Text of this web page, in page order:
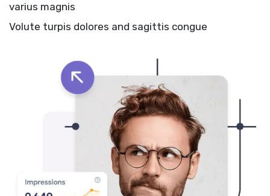
varius magnis
Volute turpis dolores and sagittis congue